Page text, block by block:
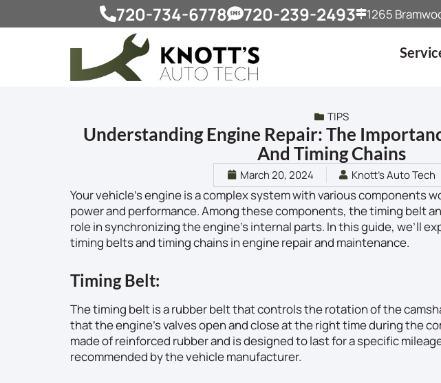
720-734-6778 720-239-2493 1265
TIPS
Understanding Engine Repair: The
And Timing Chains
March 20, 2024 Knott's Auto Tech
Your vehicle’s engine is a complex system with various components
power and performance. Among these components, the timing belt
role in synchronizing the engine’s internal parts. In this guide, we’ll
timing belts and timing chains in engine repair and maintenance.
Timing Belt:
The timing belt is a rubber belt that controls the rotation of the
that the engine’s valves open and close at the right time during the
made of reinforced rubber and is designed to last for a specific
recommended by the vehicle manufacturer.